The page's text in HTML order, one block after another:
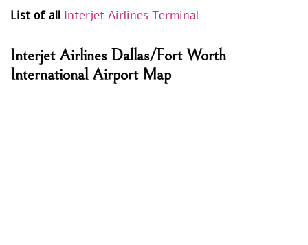
List of all Interjet Airlines Terminal
Interjet Airlines Dallas/Fort Worth
International Airport Map